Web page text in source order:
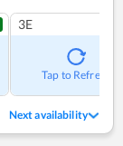
3E
Tap to Refresh
Next availability